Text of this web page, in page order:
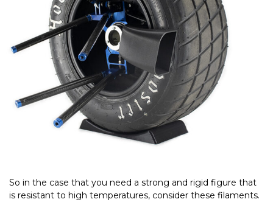
So in the case that you need a strong and rigid figure that
is resistant to high temperatures, consider these filaments.